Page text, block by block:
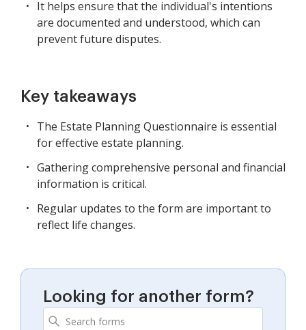
It helps ensure that the individual's intentions
are documented and understood, which can
prevent future disputes.
Key takeaways
The Estate Planning Questionnaire is essential
for effective estate planning.
Gathering comprehensive personal and financial
information is critical.
Regular updates to the form are important to
reflect life changes.
Looking for another form?